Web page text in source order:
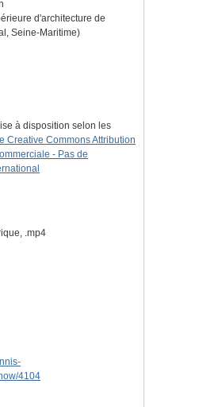
d'architecture de
Seine-Maritime)
à disposition selon les
Creative Commons Attribution
- Pas de
.mp4
4104